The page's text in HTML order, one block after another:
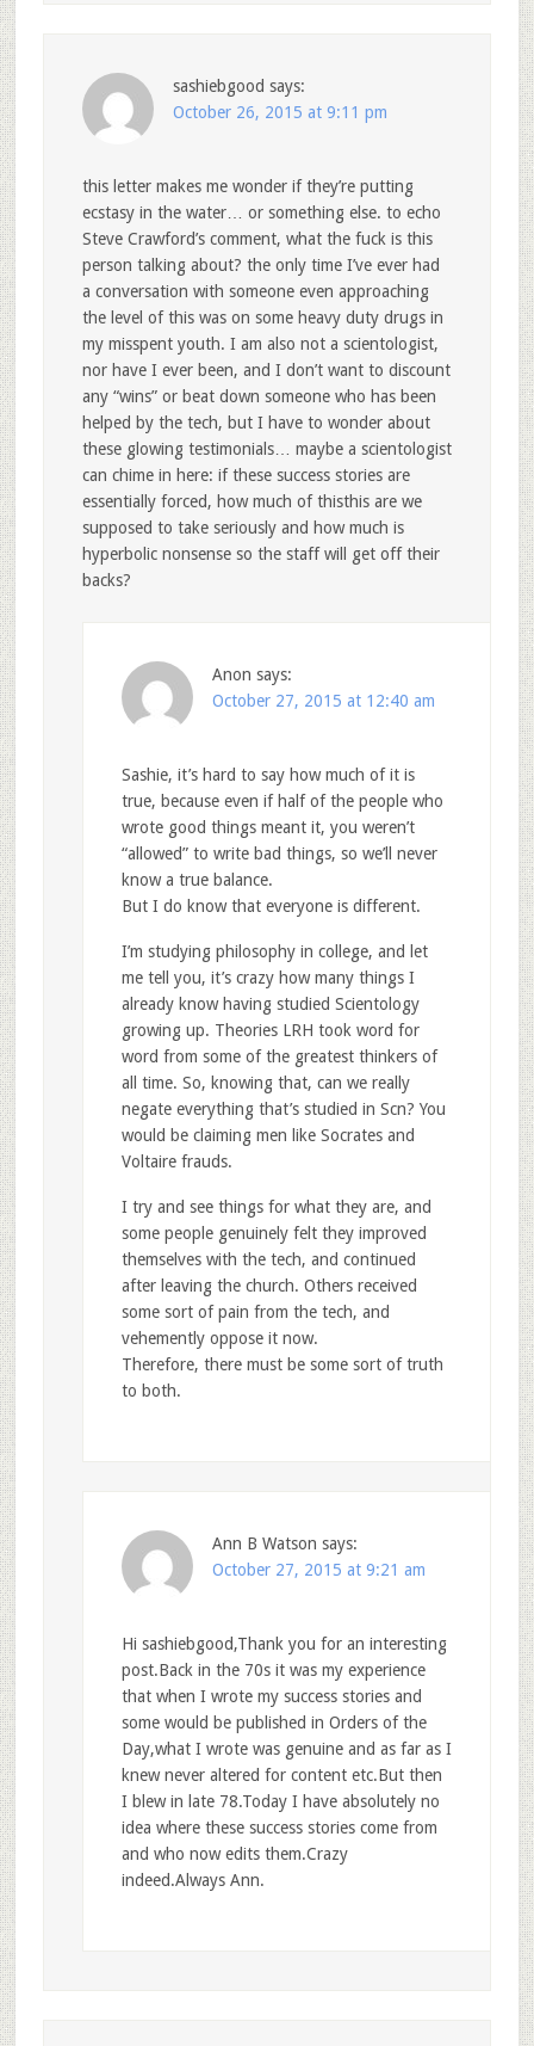
sashiebgood says:
October 26, 2015 at 9:11 pm
this letter makes me wonder if they’re putting
ecstasy in the water… or something else. to echo
Steve Crawford’s comment, what the fuck is this
person talking about? the only time I’ve ever had
a conversation with someone even approaching
the level of this was on some heavy duty drugs in
my misspent youth. I am also not a scientologist,
nor have I ever been, and I don’t want to discount
any “wins” or beat down someone who has been
helped by the tech, but I have to wonder about
these glowing testimonials… maybe a scientologist
can chime in here: if these success stories are
essentially forced, how much of thisthis are we
supposed to take seriously and how much is
hyperbolic nonsense so the staff will get off their
backs?
Anon says:
October 27, 2015 at 12:40 am
Sashie, it’s hard to say how much of it is
true, because even if half of the people who
wrote good things meant it, you weren’t
“allowed” to write bad things, so we’ll never
know a true balance.
But I do know that everyone is different.
I’m studying philosophy in college, and let
me tell you, it’s crazy how many things I
already know having studied Scientology
growing up. Theories LRH took word for
word from some of the greatest thinkers of
all time. So, knowing that, can we really
negate everything that’s studied in Scn? You
would be claiming men like Socrates and
Voltaire frauds.
I try and see things for what they are, and
some people genuinely felt they improved
themselves with the tech, and continued
after leaving the church. Others received
some sort of pain from the tech, and
vehemently oppose it now.
Therefore, there must be some sort of truth
to both.
Ann B Watson says:
October 27, 2015 at 9:21 am
Hi sashiebgood,Thank you for an interesting
post.Back in the 70s it was my experience
that when I wrote my success stories and
some would be published in Orders of the
Day,what I wrote was genuine and as far as I
knew never altered for content etc.But then
I blew in late 78.Today I have absolutely no
idea where these success stories come from
and who now edits them.Crazy
indeed.Always Ann.